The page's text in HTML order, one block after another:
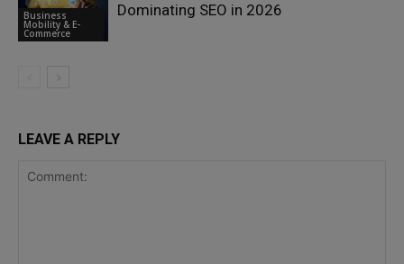
Business
Mobility & E-
Commerce
Dominating SEO in 2026
LEAVE A REPLY